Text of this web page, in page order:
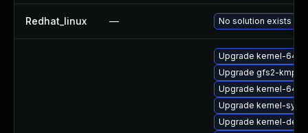
Redhat_linux — No solution exists
Upgrade kernel-
Upgrade gfs2-kmp-
Upgrade kernel-64kb
Upgrade kernel-syms
Upgrade kernel-